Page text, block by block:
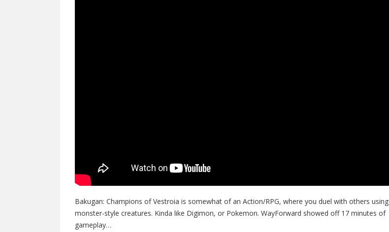
Bakugan: Champions of Vestroia is somewhat of an Action/RPG, where you duel with others using
monster-style creatures. Kinda like Digimon, or Pokemon. WayForward showed off 17 minutes of
gameplay…